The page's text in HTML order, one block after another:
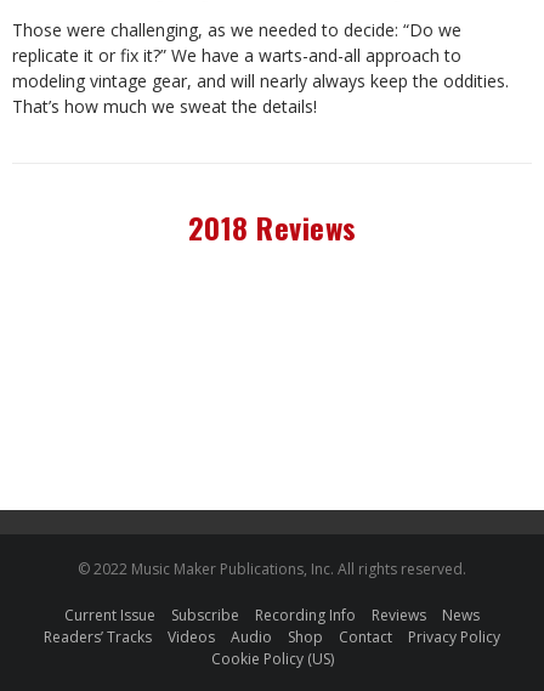
Those were challenging, as we needed to decide: “Do we
replicate it or fix it?” We have a warts-and-all approach to
modeling vintage gear, and will nearly always keep the oddities.
That’s how much we sweat the details!
2018 Reviews
© 2022 Music Maker Publications, Inc. All rights reserved.
Current Issue Subscribe Recording Info Reviews
News
Readers’ Tracks
Videos Audio Shop Contact
Privacy Policy
Cookie Policy (US)